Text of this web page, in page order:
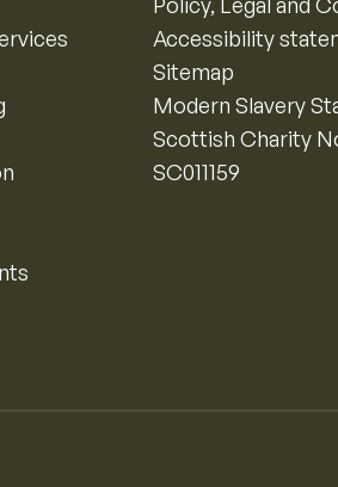
Accessibility
Sitemap
Modern Slavery
Scottish Charity
SC011159